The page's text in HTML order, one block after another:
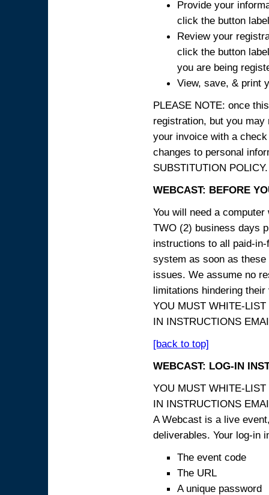
Provide your
click the button
Review your
click the button
you are being
View, save, & print
PLEASE NOTE: once
registration, but you
your invoice with a
changes to personal
SUBSTITUTION POLICY.
WEBCAST: BEFORE
You will need a
TWO (2) business days
instructions to all paid-
system as soon as
issues. We assume no
limitations hindering
YOU MUST WHITE-
IN INSTRUCTIONS
[back to top]
WEBCAST: LOG-IN
YOU MUST WHITE-
IN INSTRUCTIONS
A Webcast is a live
deliverables. Your log-in
The event code
The URL
A unique password